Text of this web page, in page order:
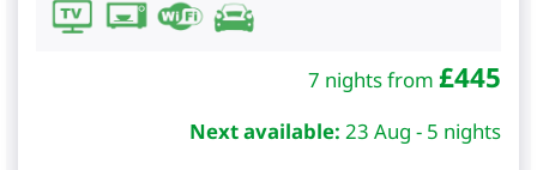
7 nights from £445
Next available: 23 Aug - 5 nights